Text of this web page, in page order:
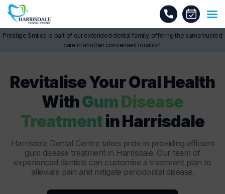
Prestige Smiles is part of our extended dental family, offering the same trusted
care in another convenient location.
Revitalise Your Oral Health
WithGum Disease
Treatmentin Harrisdale
Harrisdale Dental Centre takes pride in providing efficient
gum disease treatment in Harrisdale. Our team of
experienced dentists can customise a treatment plan to
alleviate pain and mitigate periodontal disease.